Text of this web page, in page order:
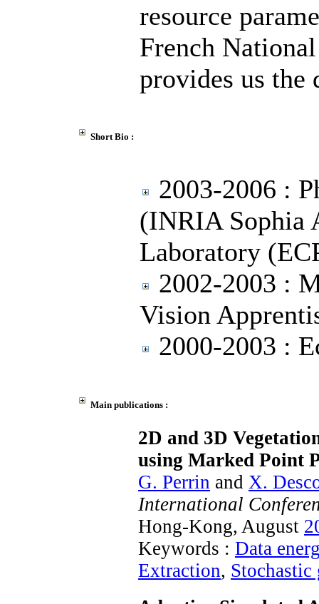
resource
French
provides us the
Short Bio :
2003-2006 :
(INRIA Sophia
Laboratory
2002-2003 :
Vision
2000-2003 :
Main publications :
2D and 3D
using Marked Point
G. Perrin and X.
International
Hong-Kong, August
Keywords : Data
Extraction, Stochastic